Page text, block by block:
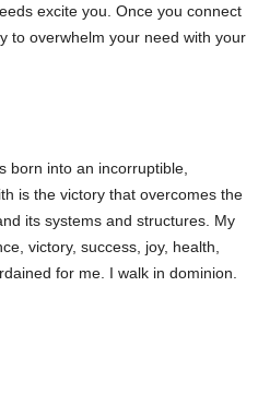
excite you. Once you connect
to overwhelm your need with your
born into an incorruptible,
is the victory that overcomes the
its systems and structures. My
victory, success, joy, health,
for me. I walk in dominion.